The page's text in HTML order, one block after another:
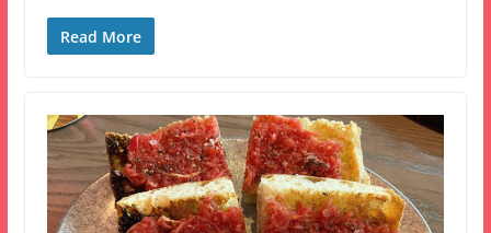
Read More